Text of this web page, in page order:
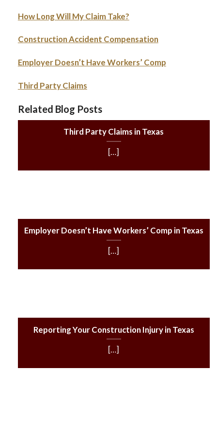
How Long Will My Claim Take?
Construction Accident Compensation
Employer Doesn’t Have Workers’ Comp
Third Party Claims
Related Blog Posts
Third Party Claims in Texas
[…]
Employer Doesn’t Have Workers’ Comp in Texas
[…]
Reporting Your Construction Injury in Texas
[…]